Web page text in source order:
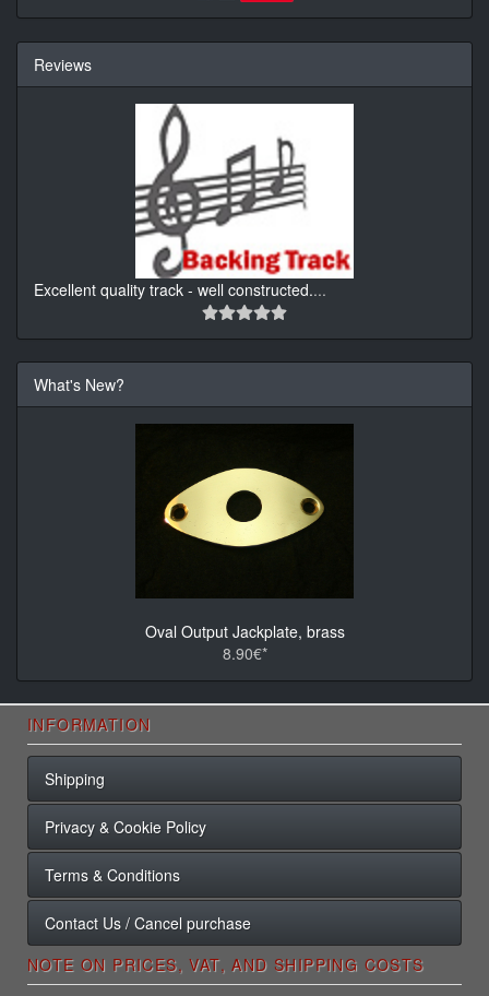
Reviews
Excellent quality track - well constructed....
What's New?
Oval Output Jackplate, brass
8.90€*
INFORMATION
Shipping
Privacy & Cookie Policy
Terms & Conditions
Contact Us / Cancel purchase
NOTE ON PRICES, VAT, AND SHIPPING COSTS